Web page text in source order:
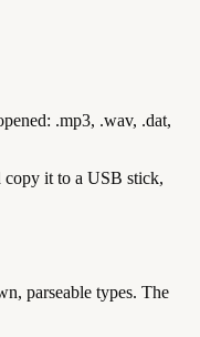
.mp3, .wav, .dat,
copy it to a USB stick,
parseable types. The